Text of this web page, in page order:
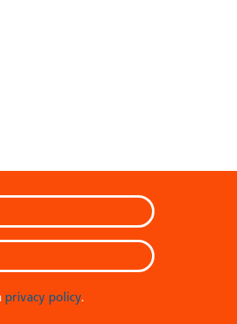
privacy policy.